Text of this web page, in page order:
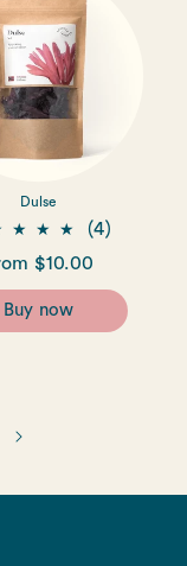
Dulse
(4)
$10.00
Buy now